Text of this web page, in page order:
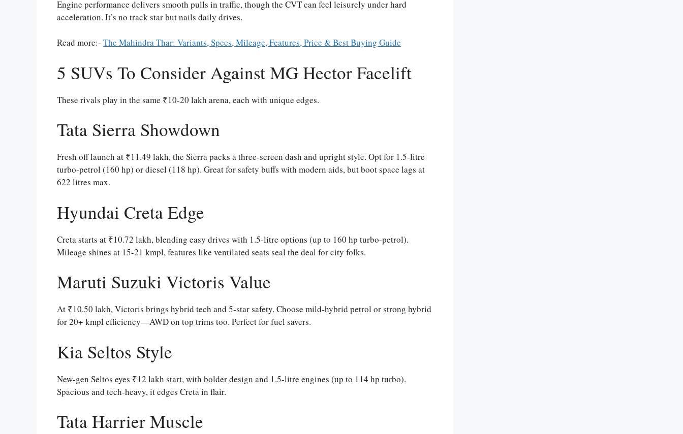
Engine performance delivers smooth pulls in traffic, though the CVT can feel leisurely under hard
acceleration. It’s no track star but nails daily drives.
Read more:- The Mahindra Thar: Variants, Specs, Mileage, Features, Price & Best Buying Guide
5 SUVs To Consider Against MG Hector Facelift
These rivals play in the same ₹10-20 lakh arena, each with unique edges.
Tata Sierra Showdown
Fresh off launch at ₹11.49 lakh, the Sierra packs a three-screen dash and upright style. Opt for 1.5-litre
turbo-petrol (160 hp) or diesel (118 hp). Great for safety buffs with modern aids, but boot space lags at
622 litres max.
Hyundai Creta Edge
Creta starts at ₹10.72 lakh, blending easy drives with 1.5-litre options (up to 160 hp turbo-petrol).
Mileage shines at 15-21 kmpl, features like ventilated seats seal the deal for city folks.
Maruti Suzuki Victoris Value
At ₹10.50 lakh, Victoris brings hybrid tech and 5-star safety. Choose mild-hybrid petrol or strong hybrid
for 20+ kmpl efficiency—AWD on top trims too. Perfect for fuel savers.
Kia Seltos Style
New-gen Seltos eyes ₹12 lakh start, with bolder design and 1.5-litre engines (up to 114 hp turbo).
Spacious and tech-heavy, it edges Creta in flair.
Tata Harrier Muscle